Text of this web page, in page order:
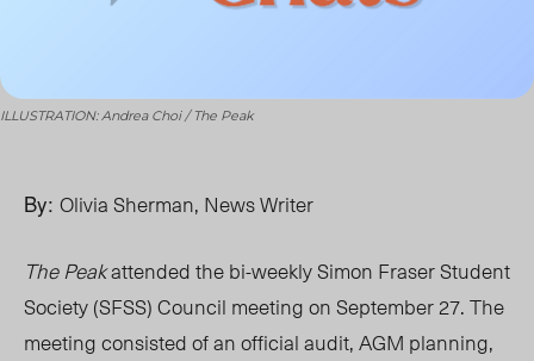
ILLUSTRATION: Andrea Choi / The Peak
By: Olivia Sherman, News Writer
The Peakattended the bi-weekly Simon Fraser Student
Society (SFSS) Council meeting on September 27. The
meeting consisted of an official audit, AGM planning,